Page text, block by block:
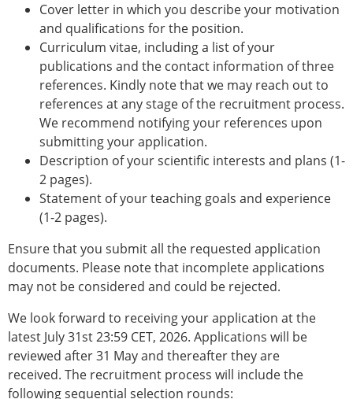
Cover letter in which you describe your motivation
and qualifications for the position.
Curriculum vitae, including a list of your
publications and the contact information of three
references. Kindly note that we may reach out to
references at any stage of the recruitment process.
We recommend notifying your references upon
submitting your application.
Description of your scientific interests and plans (1-
2 pages).
Statement of your teaching goals and experience
(1-2 pages).
Ensure that you submit all the requested application
documents. Please note that incomplete applications
may not be considered and could be rejected.
We look forward to receiving your application at the
latest July 31st 23:59 CET, 2026. Applications will be
reviewed after 31 May and thereafter they are
received. The recruitment process will include the
following sequential selection rounds: